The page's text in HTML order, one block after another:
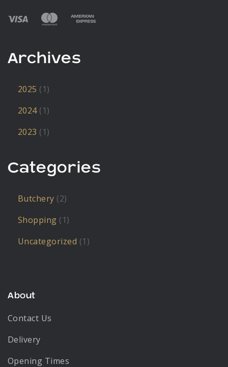
Archives
2025 (1)
2024(1)
2023 (1)
Categories
Butchery (2)
Shopping (1)
Uncategorized (1)
About
Contact Us
Delivery
Opening Times